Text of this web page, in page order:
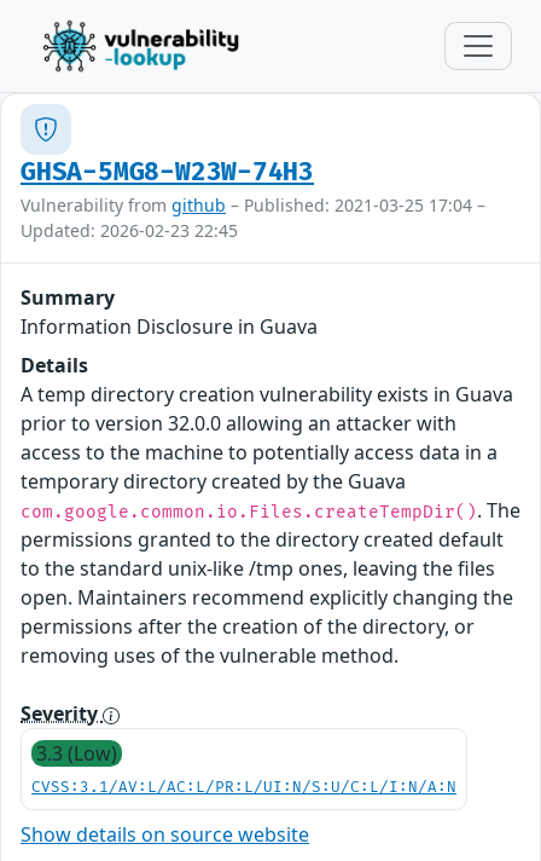
GHSA-5MG8-W23W-74H3
Vulnerability from github – Published: 2021-03-25 17:04 –
Updated: 2026-02-23 22:45
Summary
Information Disclosure in Guava
Details
A temp directory creation vulnerability exists in Guava
prior to version 32.0.0 allowing an attacker with
access to the machine to potentially access data in a
temporary directory created by the Guava
com.google.common.io.Files.createTempDir(). The
permissions granted to the directory created default
to the standard unix-like /tmp ones, leaving the files
open. Maintainers recommend explicitly changing the
permissions after the creation of the directory, or
removing uses of the vulnerable method.
Severity
3.3 (Low)
CVSS:3.1/AV:L/AC:L/PR:L/UI:N/S:U/C:L/I:N/A:N
Show details on source website